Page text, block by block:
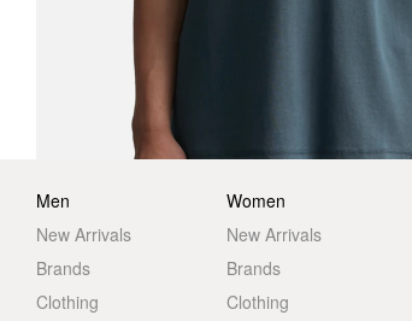
Men
New Arrivals
Brands
Clothing
Women
New Arrivals
Brands
Clothing